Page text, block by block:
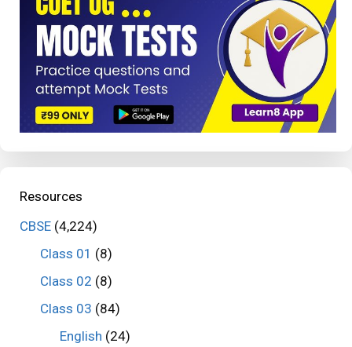
Resources
CBSE (4,224)
Class 01 (8)
Class 02 (8)
Class 03 (84)
English (24)